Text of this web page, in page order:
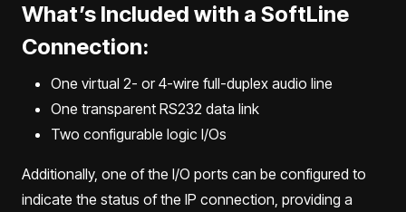
What’s Included with a SoftLine
Connection:
One virtual 2- or 4-wire full-duplex audio line
One transparent RS232 data link
Two configurable logic I/Os
Additionally, one of the I/O ports can be configured to
indicate the status of the IP connection, providing a